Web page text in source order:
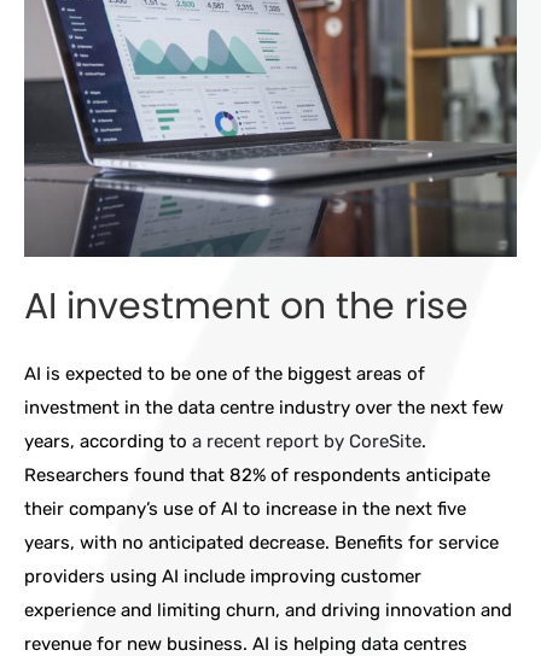
AI investment on the rise
AI is expected to be one of the biggest areas of
investment in the data centre industry over the next few
years, according to a recent report by CoreSite.
Researchers found that 82% of respondents anticipate
their company’s use of AI to increase in the next five
years, with no anticipated decrease. Benefits for service
providers using AI include improving customer
experience and limiting churn, and driving innovation and
revenue for new business. AI is helping data centres